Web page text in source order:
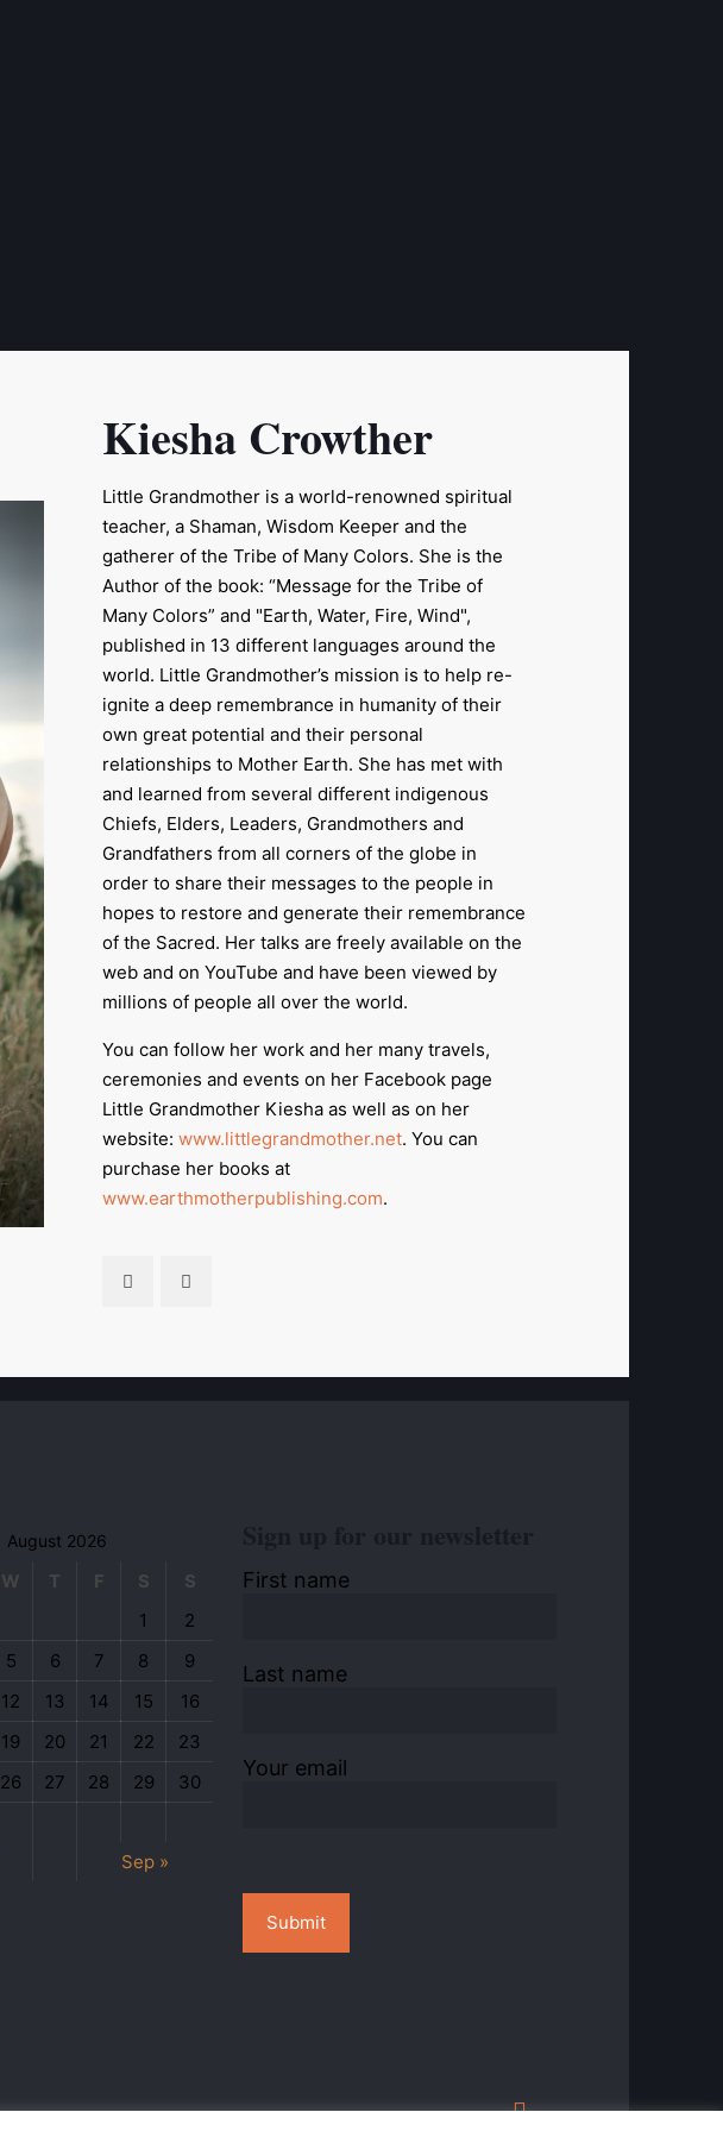
Kiesha Crowther
Little Grandmother is a world-renowned spiritual
teacher, a Shaman, Wisdom Keeper and the
gatherer of the Tribe of Many Colors. She is the
Author of the book: “Message for the Tribe of
Many Colors” and "Earth, Water, Fire, Wind",
published in 13 different languages around the
world. Little Grandmother’s mission is to help re-
ignite a deep remembrance in humanity of their
own great potential and their personal
relationships to Mother Earth. She has met with
and learned from several different indigenous
Chiefs, Elders, Leaders, Grandmothers and
Grandfathers from all corners of the globe in
order to share their messages to the people in
hopes to restore and generate their remembrance
of the Sacred. Her talks are freely available on the
web and on YouTube and have been viewed by
millions of people all over the world.
You can follow her work and her many travels,
ceremonies and events on her Facebook page
Little Grandmother Kiesha as well as on her
website:www.littlegrandmother.net. You can
purchase her books at
www.earthmotherpublishing.com.
August 2026
W T F S
S
1
2
5 6 7 8
9
12 13 14 15
16
19 20 21 22
23
26 27 28 29
30
Sep »
First name
Last name
Your email